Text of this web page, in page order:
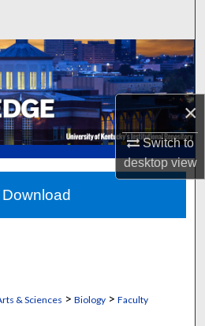
×
Switch to
desktopview
Collections
Account
About
Network™
& Sciences > Biology> Faculty